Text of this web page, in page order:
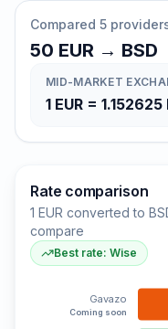
Compared 5
50 EUR → BSD
MID-MARKET
1 EUR = 1.152625
Rate comparison
1 EUR converted to
compare
Best rate: Wise
Gavazo
Coming soon